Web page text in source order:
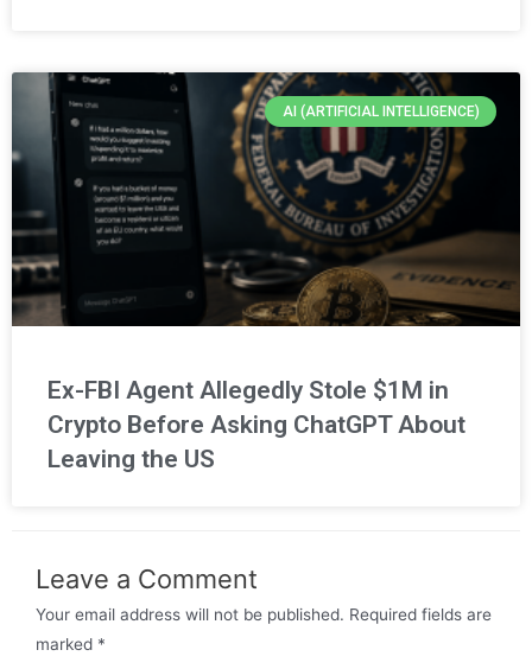
AI (ARTIFICIAL INTELLIGENCE)
Ex-FBI Agent Allegedly Stole $1M in
Crypto Before Asking ChatGPT About
Leaving the US
Leave a Comment
Your email address will not be published. Required fields are
marked *